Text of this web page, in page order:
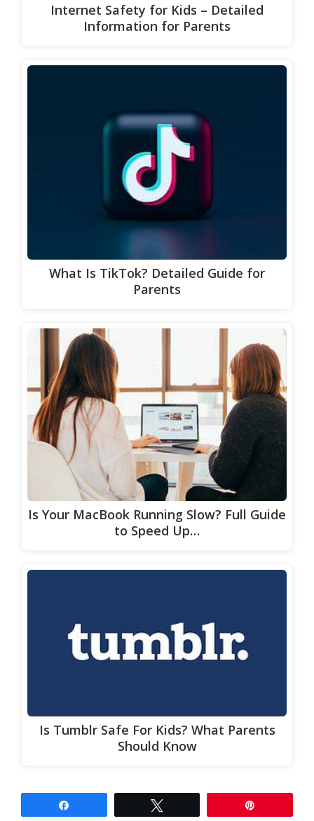
Internet Safety for Kids – Detailed
Information for Parents
What Is TikTok? Detailed Guide for
Parents
Is Your MacBook Running Slow? Full Guide
to Speed Up…
Is Tumblr Safe For Kids? What Parents
Should Know